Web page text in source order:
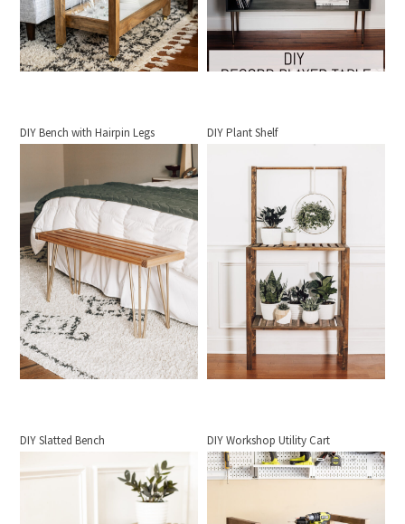
DIY Bench with Hairpin Legs DIY Plant Shelf
DIY Slatted Bench DIY Workshop Utility Cart